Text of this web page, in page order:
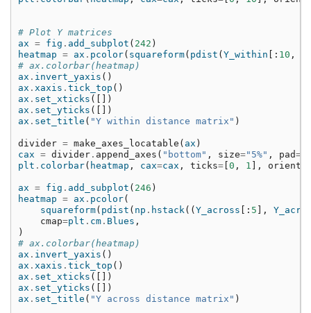
# Plot Y matrices
ax = fig . add_subplot ( 242 )
heatmap = ax . pcolor( squareform( pdist ( Y_within [: 10 ,
# ax.colorbar(heatmap)
ax . invert_yaxis ()
ax . xaxis . tick_top ()
ax . set_xticks ([])
ax . set_yticks ([])
ax . set_title ( "Y within distance matrix" )
divider = make_axes_locatable ( ax )
cax = divider . append_axes ( "bottom" , size="5%" , pad=
plt . colorbar( heatmap , cax=cax , ticks= 0 , 1 ],
ax = fig . add_subplot ( 246 )
heatmap = ax . pcolor(
squareform( pdist ( np . hstack(( Y_across [: 5 ],
cmap=plt . cm . Blues ,
)
# ax.colorbar(heatmap)
ax . invert_yaxis ()
ax . xaxis . tick_top ()
ax . set_xticks ([])
ax . set_yticks ([])
ax . set_title ( "Y across distance matrix" )